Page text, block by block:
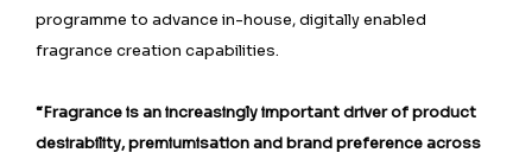
programme to advance in-house, digitally enabled
fragrance creation capabilities.
“Fragrance is an increasingly important driver of product
desirability, premiumisation and brand preference across